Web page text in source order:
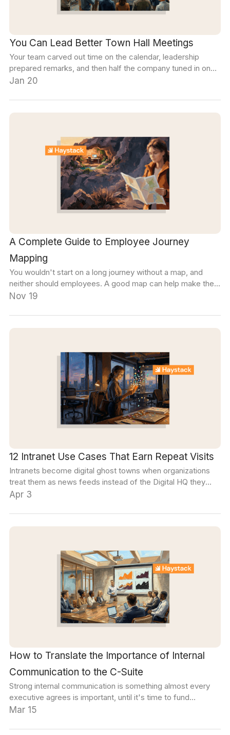
You Can Lead Better Town Hall Meetings
Your team carved out time on the calendar, leadership
prepared remarks, and then half the company tuned in on
mute with their cameras off. Ready for a change? We've
Jan 20
A Complete Guide to Employee Journey
Mapping
You wouldn't start on a long journey without a map, and
neither should employees. A good map can help make the
entire employee expereince more intentional.
Nov 19
12 Intranet Use Cases That Earn Repeat Visits
Intranets become digital ghost towns when organizations
treat them as news feeds instead of the Digital HQ they
could be. Here are 12 use cases that will change that.
Apr 3
How to Translate the Importance of Internal
Communication to the C-Suite
Strong internal communication is something almost every
executive agrees is important, until it's time to fund
initiatives. We built this guide to help navigate that.
Mar 15